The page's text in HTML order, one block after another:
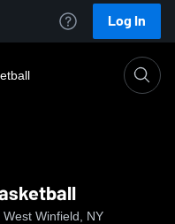
Log In
Winfield, NY